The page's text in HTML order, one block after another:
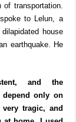
transportation.
to Lelun, a
house
earthquake. He
and the
depend only on
tragic, and